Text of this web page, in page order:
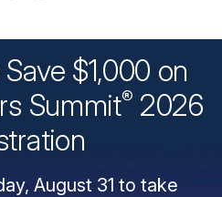
$1,000 on
Summit® 2026
August 31 to take